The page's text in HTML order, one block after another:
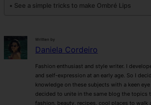
See a simple tricks to make Ombré Lips
Written by
Daniela Cordeiro
Fashion enthusiast and style writer. I
and self-expression at an early age. So I
knowledge on these subjects with a keen
decided to unite in the same blog the topics
fashion, beauty, recipes, cool places to walk